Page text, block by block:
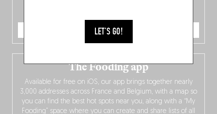
LET'S GO!
ORDER NOW
The Fooding app
Available for free on iOS, our app brings together nearly
3,000 addresses across France and Belgium, with a map so
you can find the best hot spots near you, along with a “My
Fooding” space where you can create and share lists of all